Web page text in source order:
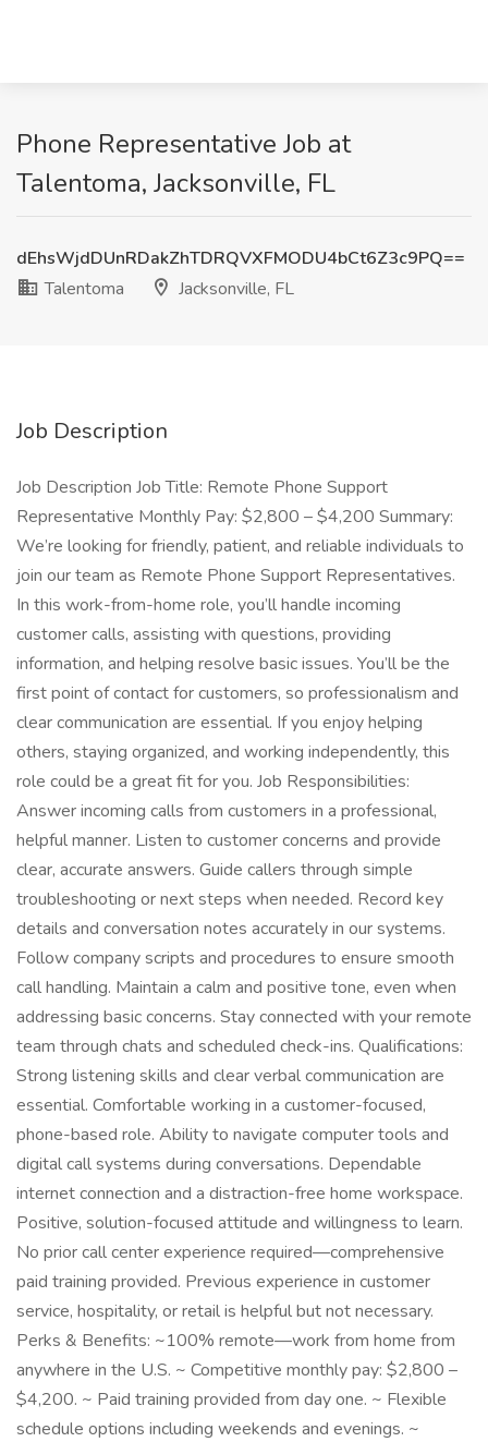
Phone Representative Job at
Talentoma, Jacksonville, FL
dEhsWjdDUnRDakZhTDRQVXFMODU4bCt6Z3c9PQ==
Talentoma
Jacksonville, FL
Job Description
Job Description Job Title: Remote Phone Support
Representative Monthly Pay: $2,800 – $4,200 Summary:
We’re looking for friendly, patient, and reliable individuals to
join our team as Remote Phone Support Representatives.
In this work-from-home role, you’ll handle incoming
customer calls, assisting with questions, providing
information, and helping resolve basic issues. You’ll be the
first point of contact for customers, so professionalism and
clear communication are essential. If you enjoy helping
others, staying organized, and working independently, this
role could be a great fit for you. Job Responsibilities:
Answer incoming calls from customers in a professional,
helpful manner. Listen to customer concerns and provide
clear, accurate answers. Guide callers through simple
troubleshooting or next steps when needed. Record key
details and conversation notes accurately in our systems.
Follow company scripts and procedures to ensure smooth
call handling. Maintain a calm and positive tone, even when
addressing basic concerns. Stay connected with your remote
team through chats and scheduled check-ins. Qualifications:
Strong listening skills and clear verbal communication are
essential. Comfortable working in a customer-focused,
phone-based role. Ability to navigate computer tools and
digital call systems during conversations. Dependable
internet connection and a distraction-free home workspace.
Positive, solution-focused attitude and willingness to learn.
No prior call center experience required—comprehensive
paid training provided. Previous experience in customer
service, hospitality, or retail is helpful but not necessary.
Perks & Benefits: ~100% remote—work from home from
anywhere in the U.S. ~ Competitive monthly pay: $2,800 –
$4,200. ~ Paid training provided from day one. ~ Flexible
schedule options including weekends and evenings. ~